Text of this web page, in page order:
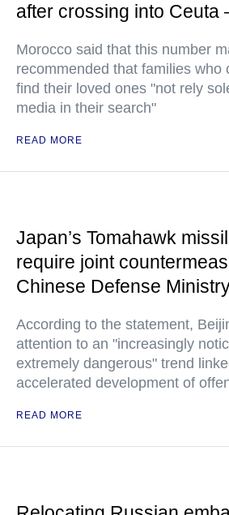
after crossing into
Morocco said that this number
recommended that families who
find their loved ones "not rely
media in their search"
READ MORE
Japan’s Tomahawk
require joint
Chinese Defense
According to the statement,
attention to an "increasingly
extremely dangerous" trend
accelerated development of
READ MORE